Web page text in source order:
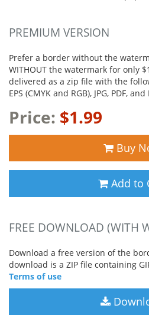
PREMIUM VERSION
Prefer a border without the
WITHOUT the watermark for only
delivered as a zip file with the
EPS (CMYK and RGB), JPG, PDF, and
Price: $1.99
Buy
Add to
FREE DOWNLOAD (WITH
Download a free version of the
download is a ZIP file containing
Terms of use